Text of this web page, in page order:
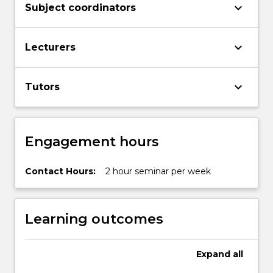
Subject coordinators keyboard_arrow_down
Lecturers keyboard_arrow_down
Tutors keyboard_arrow_down
Engagement hours
Contact Hours: 2 hour seminar per week
Learning outcomes
Expand all